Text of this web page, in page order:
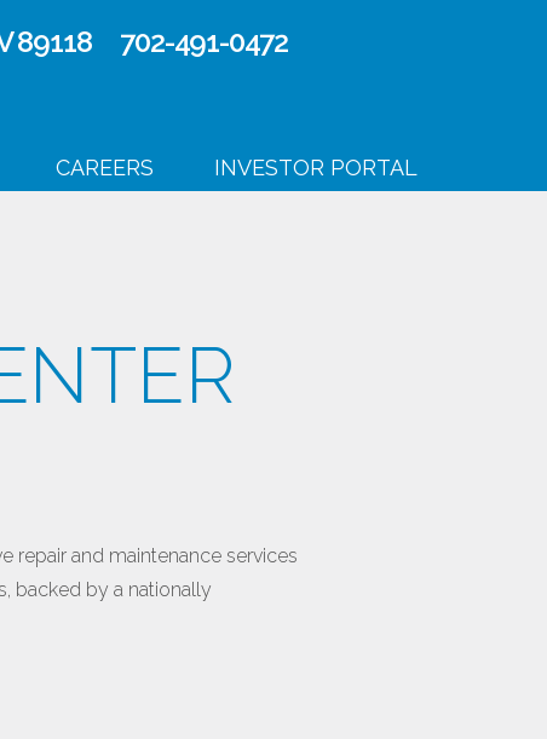
89118 702-491-0472
CAREERS INVESTOR PORTAL
repair and maintenance services
backed by a nationally